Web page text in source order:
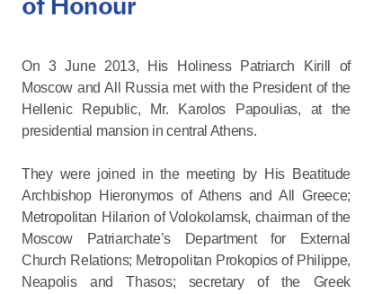
On 3 June 2013, His Holiness Patriarch Kirill of
Moscow and All Russia met with the President of the
Hellenic Republic, Mr. Karolos Papoulias, at the
presidential mansion in central Athens.
They were joined in the meeting by His Beatitude
Archbishop Hieronymos of Athens and All Greece;
Metropolitan Hilarion of Volokolamsk, chairman of the
Moscow Patriarchate’s Department for External
Church Relations; Metropolitan Prokopios of Philippe,
Neapolis and Thasos; secretary of the Greek